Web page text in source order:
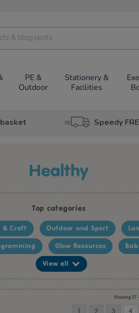
PE &
Outdoor
Stationery &
Facilities
Speedy
healthy
Top categories
& Craft Outdoor and Sport
Glow Resources
View all
Showing 37
1 2 3 4